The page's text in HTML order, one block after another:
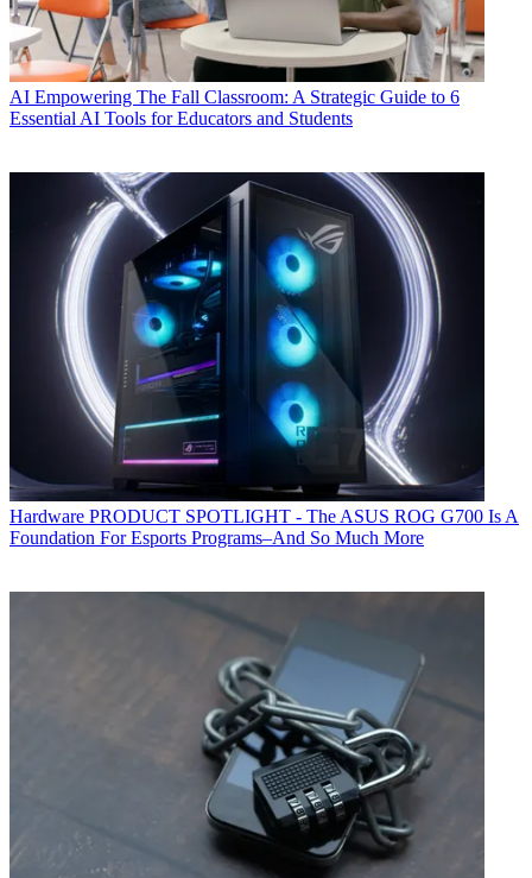
AI Empowering The Fall Classroom: A Strategic Guide to 6
Essential AI Tools for Educators and Students
Hardware PRODUCT SPOTLIGHT - The ASUS ROG G700 Is A
Foundation For Esports Programs–And So Much More